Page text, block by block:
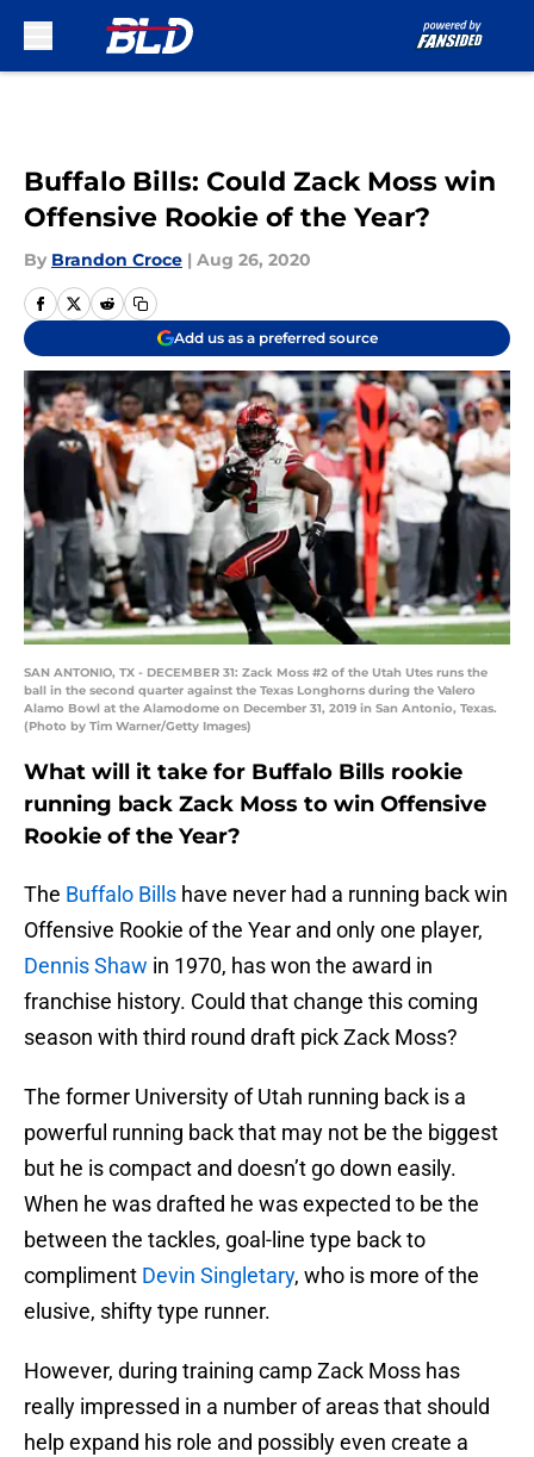
Buffalo Bills: Could Zack Moss win
Offensive Rookie of the Year?
By Brandon Croce | Aug 26, 2020
Add us as a preferred source
SAN ANTONIO, TX - DECEMBER 31: Zack Moss #2 of the Utah Utes runs the
ball in the second quarter against the Texas Longhorns during the Valero
Alamo Bowl at the Alamodome on December 31, 2019 in San Antonio, Texas.
(Photo by Tim Warner/Getty Images)
What will it take for Buffalo Bills rookie
running back Zack Moss to win Offensive
Rookie of the Year?
The Buffalo Bills have never had a running back win
Offensive Rookie of the Year and only one player,
Dennis Shaw in 1970, has won the award in
franchise history. Could that change this coming
season with third round draft pick Zack Moss?
The former University of Utah running back is a
powerful running back that may not be the biggest
but he is compact and doesn’t go down easily.
When he was drafted he was expected to be the
between the tackles, goal-line type back to
compliment Devin Singletary, who is more of the
elusive, shifty type runner.
However, during training camp Zack Moss has
really impressed in a number of areas that should
help expand his role and possibly even create a